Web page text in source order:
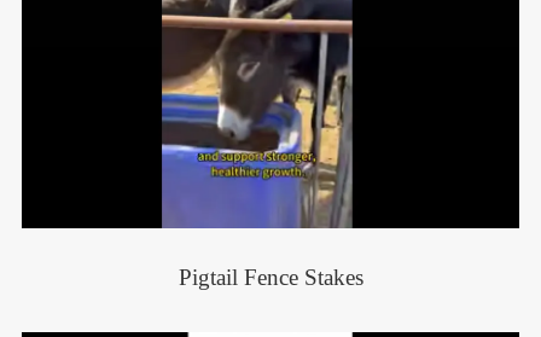
Pigtail Fence Stakes